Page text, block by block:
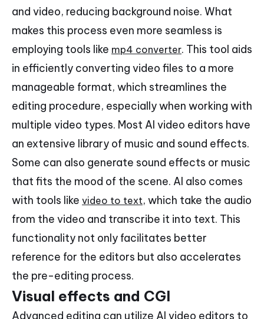
and video, reducing background noise. What
makes this process even more seamless is
employing tools like mp4 converter. This tool aids
in efficiently converting video files to a more
manageable format, which streamlines the
editing procedure, especially when working with
multiple video types. Most AI video editors have
an extensive library of music and sound effects.
Some can also generate sound effects or music
that fits the mood of the scene. AI also comes
with tools like video to text, which take the audio
from the video and transcribe it into text. This
functionality not only facilitates better
reference for the editors but also accelerates
the pre-editing process.
Visual effects and CGI
Advanced editing can utilize AI video editors to